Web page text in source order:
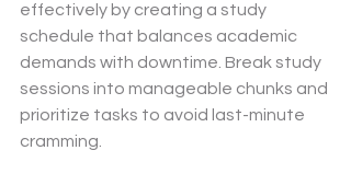
effectively by creating a study
schedule that balances academic
demands with downtime. Break study
sessions into manageable chunks and
prioritize tasks to avoid last-minute
cramming.